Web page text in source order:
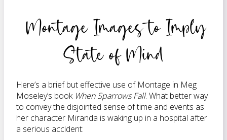
Montage Images to Imply
State of Mind
Here’s a brief but effective use of Montage in Meg
Moseley’s book When Sparrows Fall. What better way
to convey the disjointed sense of time and events as
her character Miranda is waking up in a hospital after
a serious accident: